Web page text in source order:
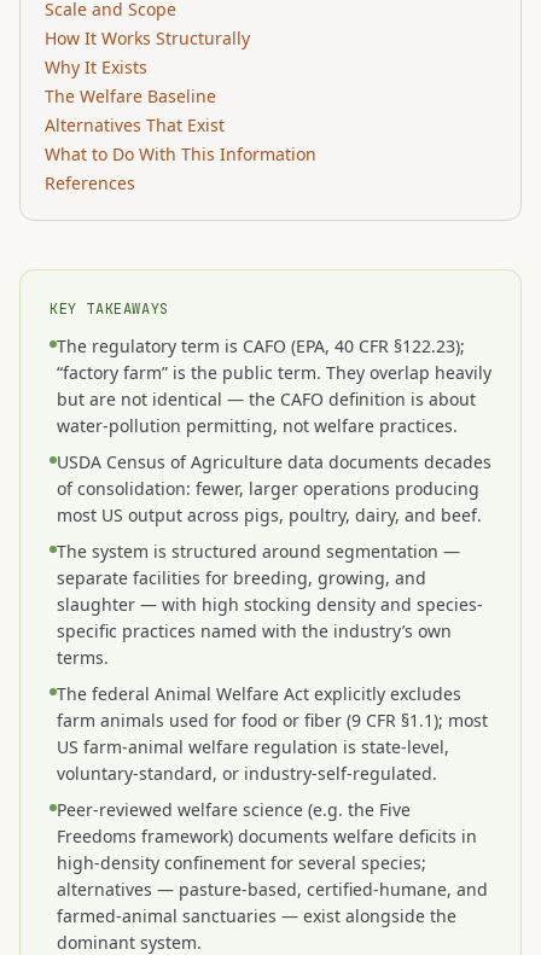
Scale and Scope
How It Works Structurally
Why It Exists
The Welfare Baseline
Alternatives That Exist
What to Do With This Information
References
KEY TAKEAWAYS
The regulatory term is CAFO (EPA, 40 CFR §122.23);
“factory farm” is the public term. They overlap heavily
but are not identical — the CAFO definition is about
water-pollution permitting, not welfare practices.
USDA Census of Agriculture data documents decades
of consolidation: fewer, larger operations producing
most US output across pigs, poultry, dairy, and beef.
The system is structured around segmentation —
separate facilities for breeding, growing, and
slaughter — with high stocking density and species-
specific practices named with the industry’s own
terms.
The federal Animal Welfare Act explicitly excludes
farm animals used for food or fiber (9 CFR §1.1); most
US farm-animal welfare regulation is state-level,
voluntary-standard, or industry-self-regulated.
Peer-reviewed welfare science (e.g. the Five
Freedoms framework) documents welfare deficits in
high-density confinement for several species;
alternatives — pasture-based, certified-humane, and
farmed-animal sanctuaries — exist alongside the
dominant system.